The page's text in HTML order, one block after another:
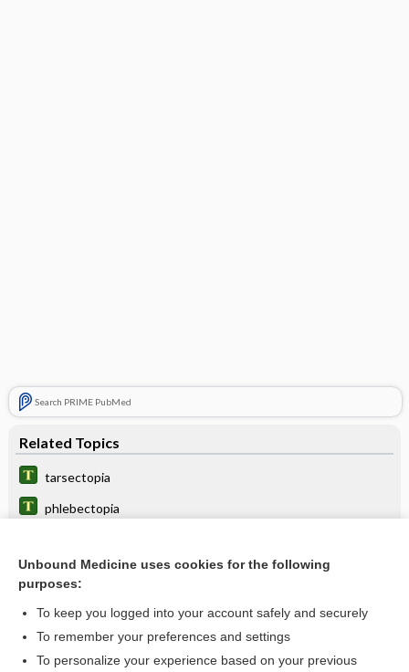
Search PRIME PubMed
Related Topics
tarsectopia
phlebectopia
adenectopia
parorchidium
ectopy
Unbound Medicine uses cookies for the following
purposes:
To keep you logged into your account safely and securely
To remember your preferences and settings
To personalize your experience based on your previous